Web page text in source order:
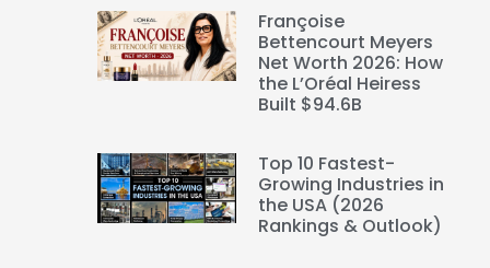
Françoise
Bettencourt Meyers
Net Worth 2026: How
the L’Oréal Heiress
Built $94.6B
Top 10 Fastest-
Growing Industries in
the USA (2026
Rankings & Outlook)